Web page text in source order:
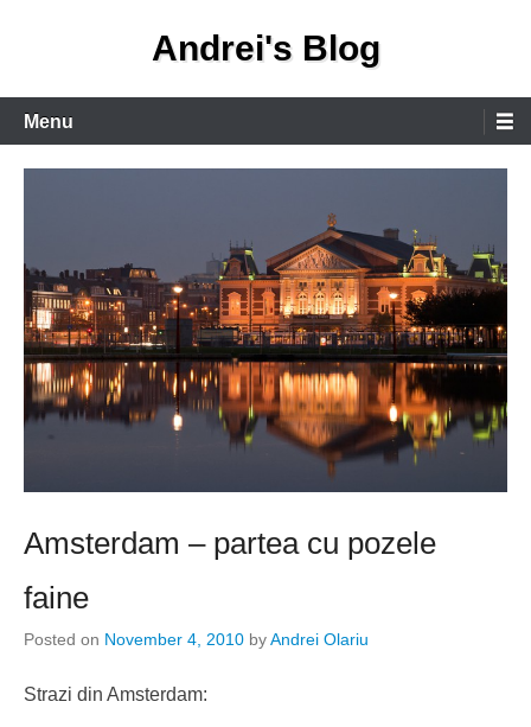
Andrei's Blog
Primary
Menu
Menu
Amsterdam – partea cu pozele
faine
Posted on November 4, 2010 byAndrei Olariu
Strazi din Amsterdam: